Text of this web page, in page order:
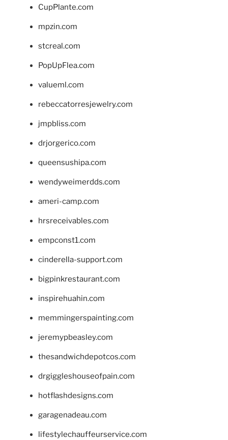
CupPlante.com
mpzin.com
stcreal.com
PopUpFlea.com
valueml.com
rebeccatorresjewelry.com
jmpbliss.com
drjorgerico.com
queensushipa.com
wendyweimerdds.com
ameri-camp.com
hrsreceivables.com
empconst1.com
cinderella-support.com
bigpinkrestaurant.com
inspirehuahin.com
memmingerspainting.com
jeremypbeasley.com
thesandwichdepotcos.com
drgiggleshouseofpain.com
hotflashdesigns.com
garagenadeau.com
lifestylechauffeurservice.com